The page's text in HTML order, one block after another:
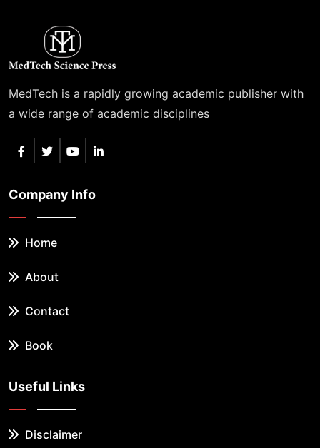
MedTech is a rapidly growing academic publisher with
a wide range of academic disciplines
Company Info
Home
About
Contact
Book
Useful Links
Disclaimer